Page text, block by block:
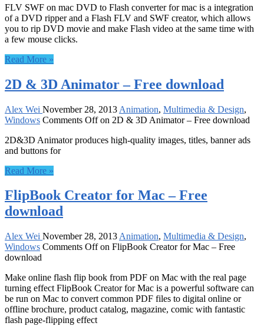
FLV SWF on mac DVD to Flash converter for mac is a integration
of a DVD ripper and a Flash FLV and SWF creator, which allows
you to rip DVD movie and make Flash video at the same time with
a few mouse clicks.
Read More »
2D & 3D Animator – Free download
Alex Wei November 28, 2013 Animation, Multimedia & Design,
Windows Comments Offon 2D & 3D Animator – Free download
2D&3D Animator produces high-quality images, titles, banner ads
and buttons for
Read More »
FlipBook Creator for Mac – Free
download
Alex Wei November 28, 2013 Animation, Multimedia & Design,
Windows Comments Offon FlipBook Creator for Mac – Free
download
Make online flash flip book from PDF on Mac with the real page
turning effect FlipBook Creator for Mac is a powerful software can
be run on Mac to convert common PDF files to digital online or
offline brochure, product catalog, magazine, comic with fantastic
flash page-flipping effect